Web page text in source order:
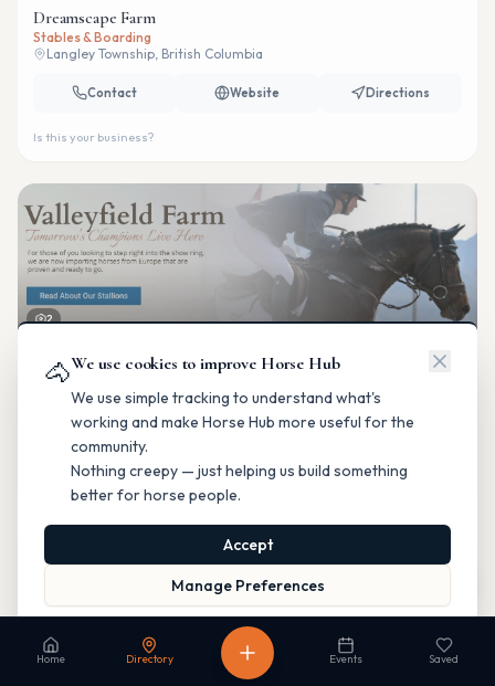
🐴We use cookies to improve Horse Hub
We use simple tracking to understand what's
working and make Horse Hub more useful for the
community.
Nothing creepy — just helping us build something
better for horse people.
Accept
Manage Preferences
Read our Privacy Policy to learn more.
Home Directory Events Saved
Dreamscape Farm
Stables & Boarding
Langley Township, British Columbia
Contact Website Directions
Is this your business?
2
Valleyfield Farm
Breeding & Reproduction
Parkland County, Alberta
Is this your business?
Fable Farm
Breeding & Reproduction